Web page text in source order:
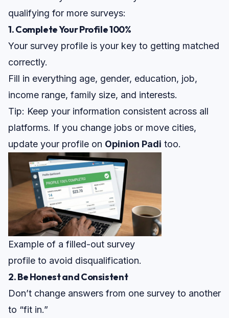
qualifying for more surveys:
1. Complete Your Profile 100%
Your survey profile is your key to getting matched
correctly.
Fill in everything age, gender, education, job,
income range, family size, and interests.
Tip: Keep your information consistent across all
platforms. If you change jobs or move cities,
update your profile on Opinion Padi too.
Example of a filled-out survey
profile to avoid disqualification.
2. Be Honest and Consistent
Don’t change answers from one survey to another
to “fit in.”